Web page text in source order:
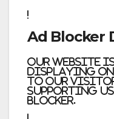
Ad Blocker
Our website is
displaying
to our
supporting
blocker.